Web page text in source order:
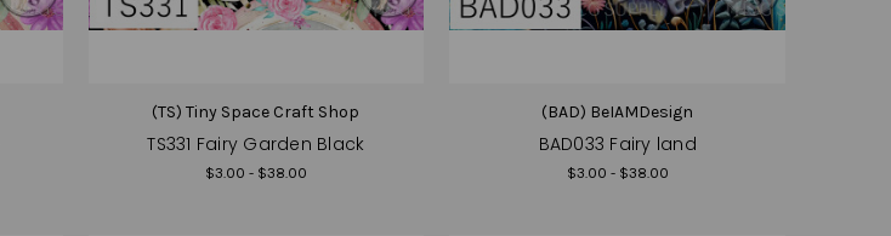
(TS) Tiny Space Craft Shop
TS331 Fairy Garden Black
$3.00 - $38.00
(BAD) BeIAMDesign
BAD033 Fairy land
$3.00 - $38.00